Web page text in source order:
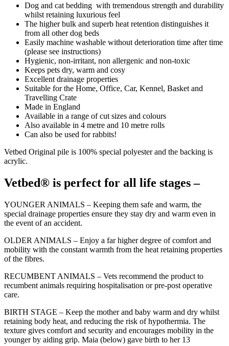
Dog and cat bedding with tremendous strength and durability
whilst retaining luxurious feel
The higher bulk and superb heat retention distinguishes it
from all other dog beds
Easily machine washable without deterioration time after time
(please see instructions)
Hygienic, non-irritant, non allergenic and non-toxic
Keeps pets dry, warm and cosy
Excellent drainage properties
Suitable for the Home, Office, Car, Kennel, Basket and
Travelling Crate
Made in England
Available in a range of cut sizes and colours
Also available in 4 metre and 10 metre rolls
Can also be used for rabbits!
Vetbed Original pile is 100% special polyester and the backing is
acrylic.
Vetbed® is perfect for all life stages –
YOUNGER ANIMALS – Keeping them safe and warm, the
special drainage properties ensure they stay dry and warm even in
the event of an accident.
OLDER ANIMALS – Enjoy a far higher degree of comfort and
mobility with the constant warmth from the heat retaining properties
of the fibres.
RECUMBENT ANIMALS – Vets recommend the product to
recumbent animals requiring hospitalisation or pre-post operative
care.
BIRTH STAGE – Keep the mother and baby warm and dry whilst
retaining body heat, and reducing the risk of hypothermia. The
texture gives comfort and security and encourages mobility in the
younger by aiding grip. Maia (below) gave birth to her 13